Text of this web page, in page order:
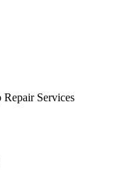
Services